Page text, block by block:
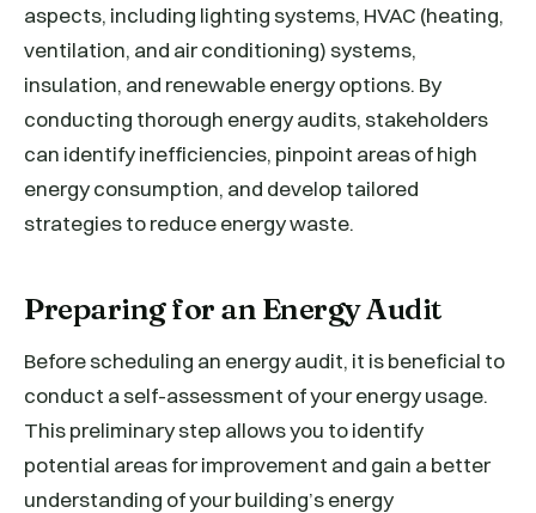
aspects, including lighting systems, HVAC (heating,
ventilation, and air conditioning) systems,
insulation, and renewable energy options. By
conducting thorough energy audits, stakeholders
can identify inefficiencies, pinpoint areas of high
energy consumption, and develop tailored
strategies to reduce energy waste.
Preparing for an Energy Audit
Before scheduling an energy audit, it is beneficial to
conduct a self-assessment of your energy usage.
This preliminary step allows you to identify
potential areas for improvement and gain a better
understanding of your building’s energy